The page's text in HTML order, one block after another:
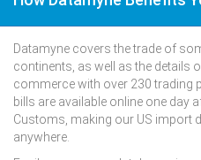
Datamyne covers the trade of
continents, as well as the details
commerce with over 230 trading
bills are available online one day
Customs, making our US import
anywhere.